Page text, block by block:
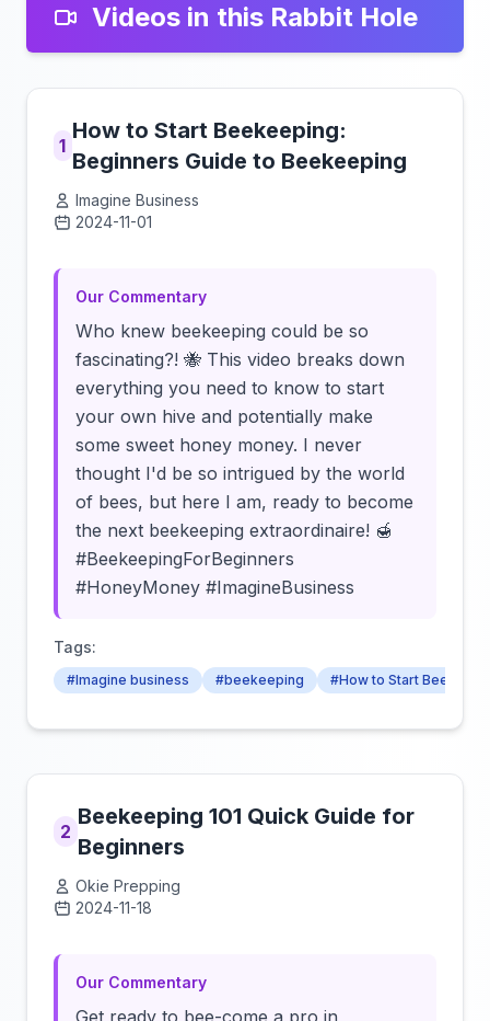
Videos in this Rabbit Hole
1
How to Start Beekeeping:
Beginners Guide to Beekeeping
Imagine Business
2024-11-01
Our Commentary
Who knew beekeeping could be so
fascinating?! 🐝 This video breaks down
everything you need to know to start
your own hive and potentially make
some sweet honey money. I never
thought I'd be so intrigued by the world
of bees, but here I am, ready to become
the next beekeeping extraordinaire! 🍯
#BeekeepingForBeginners
#HoneyMoney #ImagineBusiness
Tags:
#Imagine business #beekeeping #How to Start
2
Beekeeping 101 Quick Guide for
Beginners
Okie Prepping
2024-11-18
Our Commentary
Get ready to bee-come a pro in